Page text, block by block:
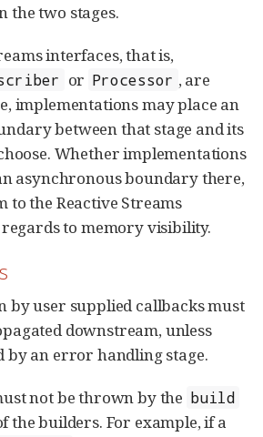
the two stages.
interfaces, that is,
or Processor , are
implementations may place an
between that stage and its
Whether implementations
asynchronous boundary there,
to the Reactive Streams
to memory visibility.
by user supplied callbacks must
downstream, unless
by an error handling stage.
not be thrown by the build
the builders. For example, if a